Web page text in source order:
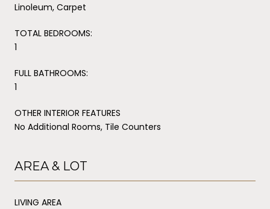
Linoleum, Carpet
TOTAL BEDROOMS:
1
FULL BATHROOMS:
1
OTHER INTERIOR FEATURES
No Additional Rooms, Tile Counters
AREA & LOT
LIVING AREA